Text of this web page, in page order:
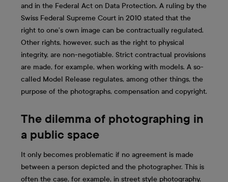
and in the Federal Act on Data Protection. A ruling by the
Swiss Federal Supreme Court in 2010 stated that the
right to one’s own image can be contractually regulated.
Other rights, however, such as the right to physical
integrity, are non-negotiable. Strict contractual provisions
are made, for example, when working with models. A so-
called Model Release regulates, among other things, the
purpose of the photographs, compensation and copyright.
The dilemma of photographing in
a public space
It only becomes problematic if no agreement is made
between a person depicted and the photographer. This is
often the case, for example, in street style photography.